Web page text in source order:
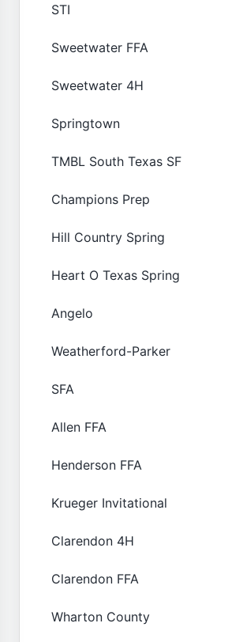
STI
Sweetwater FFA
Sweetwater 4H
Springtown
TMBL South Texas SF
Champions Prep
Hill Country Spring
Heart O Texas Spring
Angelo
Weatherford-Parker
SFA
Allen FFA
Henderson FFA
Krueger Invitational
Clarendon 4H
Clarendon FFA
Wharton County